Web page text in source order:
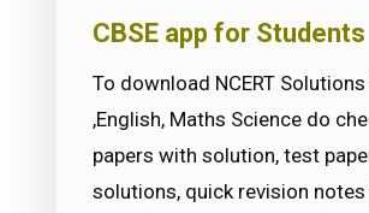
CBSE app for Students
To download NCERT
,English, Maths Science do
papers with solution, test
solutions, quick revision